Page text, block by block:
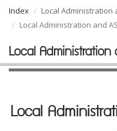
Index
Local Administration
Local Administration and
Local Administration
Local